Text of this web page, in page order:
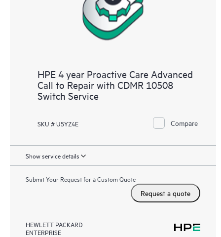
HPE 4 year Proactive Care Advanced
Call to Repair with CDMR 10508
Switch Service
SKU # U5YZ4E Compare
Show service details
Submit Your Request for a Custom Quote
Request a quote
HEWLETT PACKARD
ENTERPRISE